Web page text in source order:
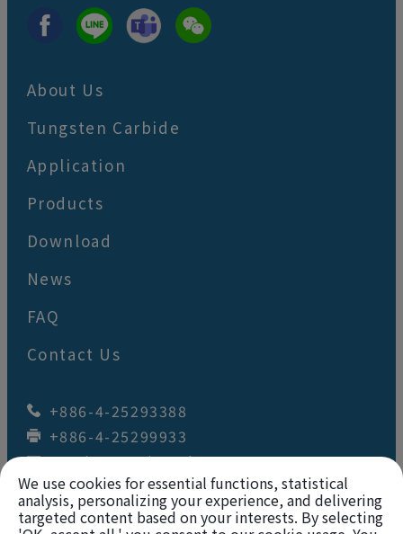
About Us
Tungsten Carbide
Application
Products
Download
News
FAQ
Contact Us
+886-4-25293388
+886-4-25299933
wey.juan@wj-tool.com
No. 64,Renzhou St.,Fengyuan Dist.,
Taichung City 42049,Taiwan
We use cookies for essential functions, statistical
analysis, personalizing your experience, and delivering
targeted content based on your interests. By selecting